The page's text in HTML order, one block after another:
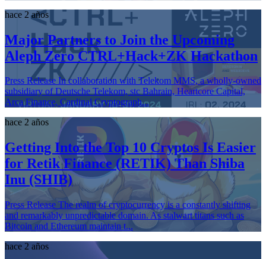
hace 2 años
Major Partners to Join the Upcoming
Aleph Zero CTRL+Hack+ZK Hackathon
Press Release In collaboration with Telekom MMS, a wholly-owned
subsidiary of Deutsche Telekom, stc Bahrain, Heartcore Capital,
Arca Finance, Cardinal Cryptograph...
hace 2 años
Getting Into the Top 10 Cryptos Is Easier
for Retik Finance (RETIK) Than Shiba
Inu (SHIB)
Press Release The realm of cryptocurrency is a constantly shifting
and remarkably unpredictable domain. As stalwart titans such as
Bitcoin and Ethereum maintain t...
hace 2 años